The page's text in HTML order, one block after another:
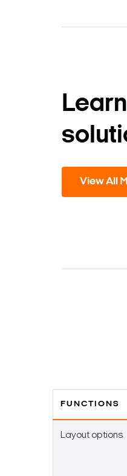
View All
FUNCTIONS
Layout options